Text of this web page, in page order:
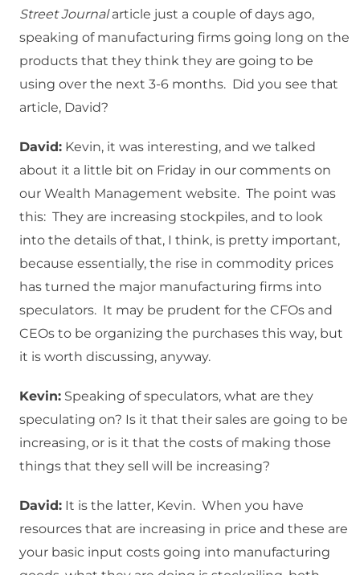
Street Journalarticle just a couple of days ago,
speaking of manufacturing firms going long on the
products that they think they are going to be
using over the next 3-6 months. Did you see that
article, David?
David: Kevin, it was interesting, and we talked
about it a little bit on Friday in our comments on
our Wealth Management website. The point was
this: They are increasing stockpiles, and to look
into the details of that, I think, is pretty important,
because essentially, the rise in commodity prices
has turned the major manufacturing firms into
speculators. It may be prudent for the CFOs and
CEOs to be organizing the purchases this way, but
it is worth discussing, anyway.
Kevin: Speaking of speculators, what are they
speculating on? Is it that their sales are going to be
increasing, or is it that the costs of making those
things that they sell will be increasing?
David: It is the latter, Kevin. When you have
resources that are increasing in price and these are
your basic input costs going into manufacturing